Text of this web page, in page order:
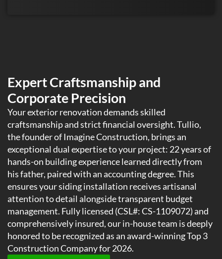
Expert Craftsmanship and
Corporate Precision
Your exterior renovation demands skilled
craftsmanship and strict financial oversight. Tullio,
the founder of Imagine Construction, brings an
exceptional dual expertise to your project: 22 years of
hands-on building experience learned directly from
his father, paired with an accounting degree. This
ensures your siding installation receives artisanal
attention to detail alongside transparent budget
management. Fully licensed (CSL#: CS-1109072) and
comprehensively insured, our in-house team is deeply
honored to be recognized as an award-winning Top 3
Construction Company for 2026.